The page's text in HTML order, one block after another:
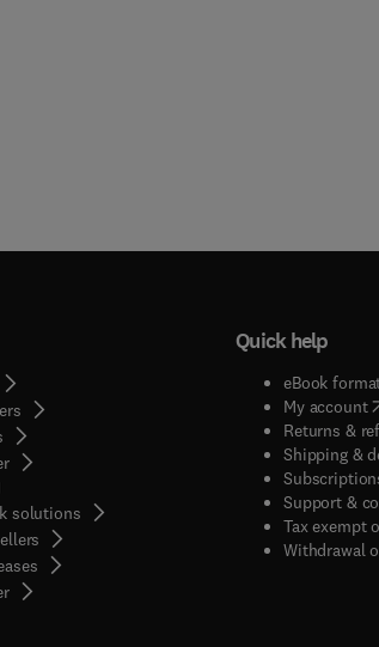
in new tab/window
solutions
( opens in new tab/window
Quick help
eBook
My account(
Returns &
Shipping &
Support &
Tax exempt
Withdrawal